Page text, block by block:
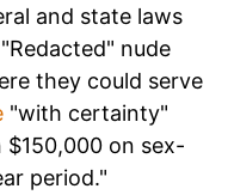
and state laws
nude
they could serve
"with certainty"
on sex-
period."